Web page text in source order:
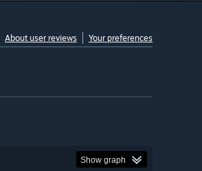
About user reviews Your preferences
Show graph